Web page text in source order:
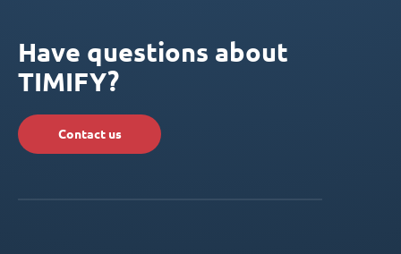
Have questions about
TIMIFY?
Contact us